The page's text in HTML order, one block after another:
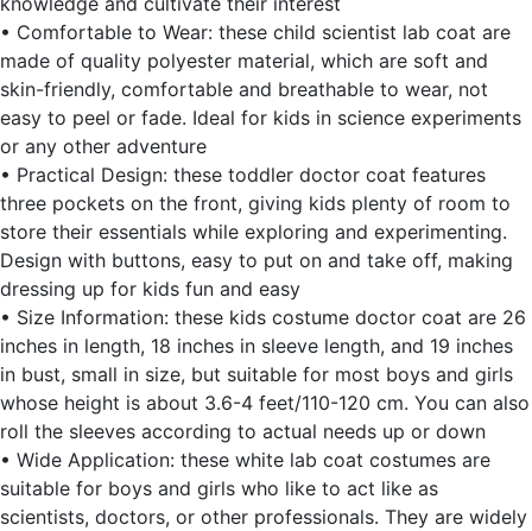
• Comfortable to Wear: these child scientist lab coat are
made of quality polyester material, which are soft and
skin-friendly, comfortable and breathable to wear, not
easy to peel or fade. Ideal for kids in science experiments
or any other adventure
• Practical Design: these toddler doctor coat features
three pockets on the front, giving kids plenty of room to
store their essentials while exploring and experimenting.
Design with buttons, easy to put on and take off, making
dressing up for kids fun and easy
• Size Information: these kids costume doctor coat are 26
inches in length, 18 inches in sleeve length, and 19 inches
in bust, small in size, but suitable for most boys and girls
whose height is about 3.6-4 feet/110-120 cm. You can also
roll the sleeves according to actual needs up or down
• Wide Application: these white lab coat costumes are
suitable for boys and girls who like to act like as
scientists, doctors, or other professionals. They are widely